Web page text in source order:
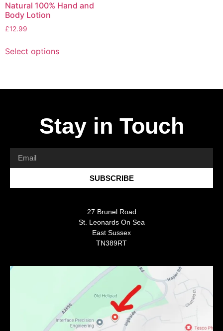
Natural 100% Hand and
Body Lotion
£12.99
Select options
Stay in Touch
SUBSCRIBE
27 Brunel Road
St. Leonards On Sea
East Sussex
TN389RT